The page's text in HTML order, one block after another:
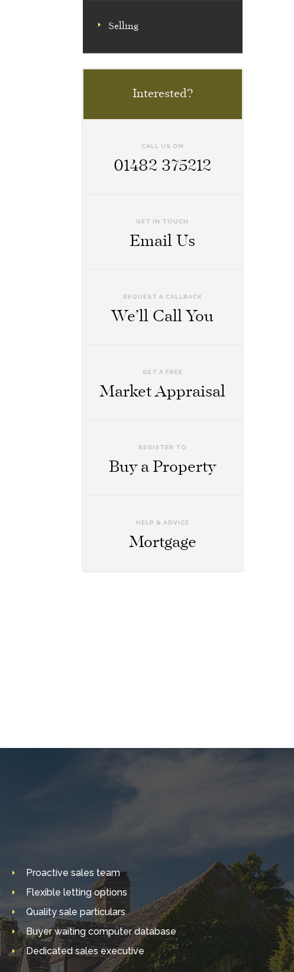
Selling
Interested?
CALL US ON
01482 375212
GET IN TOUCH
Email Us
REQUEST A CALLBACK
We’ll Call You
GET A FREE
Market Appraisal
REGISTER TO
Buy a Property
HELP & ADVICE
Mortgage
Proactive sales team
Flexible letting options
Quality sale particulars
Buyer waiting computer database
Dedicated sales executive